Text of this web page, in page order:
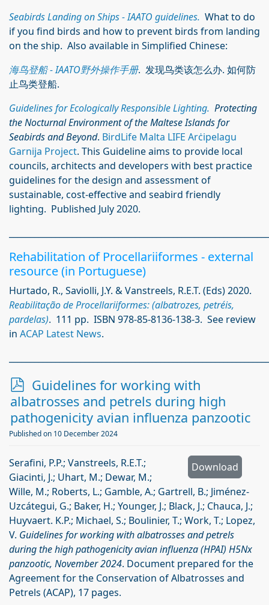
Seabirds Landing on Ships - IAATO guidelines. What to do
if you find birds and how to prevent birds from landing
on the ship. Also available in Simplified Chinese:
海鸟登船 - IAATO野外操作手册. 发现鸟类该怎么办. 如何防
止鸟类登船.
Guidelines for Ecologically Responsible Lighting. Protecting
the Nocturnal Environment of the Maltese Islands for
Seabirds and Beyond. BirdLife Malta LIFE Arċipelagu
Garnija Project. This Guideline aims to provide local
councils, architects and developers with best practice
guidelines for the design and assessment of
sustainable, cost-effective and seabird friendly
lighting. Published July 2020.
Rehabilitation of Procellariiformes - external
resource (in Portuguese)
Hurtado, R., Saviolli, J.Y. & Vanstreels, R.E.T. (Eds) 2020.
Reabilitação de Procellariiformes: (albatrozes, petréis,
pardelas). 111 pp. ISBN 978-85-8136-138-3. See review
in ACAP Latest News.
p
d
f
Guidelines for working with
albatrosses and petrels during high
pathogenicity avian influenza panzootic
Published on 10 December 2024
Download
Serafini, P.P.; Vanstreels, R.E.T.;
Giacinti, J.; Uhart, M.; Dewar, M.;
Wille, M.; Roberts, L.; Gamble, A.; Gartrell, B.; Jiménez-
Uzcátegui, G.; Baker, H.; Younger, J.; Black, J.; Chauca, J.;
Huyvaert. K.P.; Michael, S.; Boulinier, T.; Work, T.; Lopez,
V. Guidelines for working with albatrosses and petrels
during the high pathogenicity avian influenza (HPAI) H5Nx
panzootic, November 2024. Document prepared for the
Agreement for the Conservation of Albatrosses and
Petrels (ACAP), 17 pages.